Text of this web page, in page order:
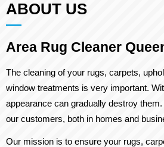
ABOUT US
Area Rug Cleaner
The cleaning of your rugs, carpets,
window treatments is very important.
appearance can gradually destroy
our customers, both in homes and
Our mission is to ensure your rugs,